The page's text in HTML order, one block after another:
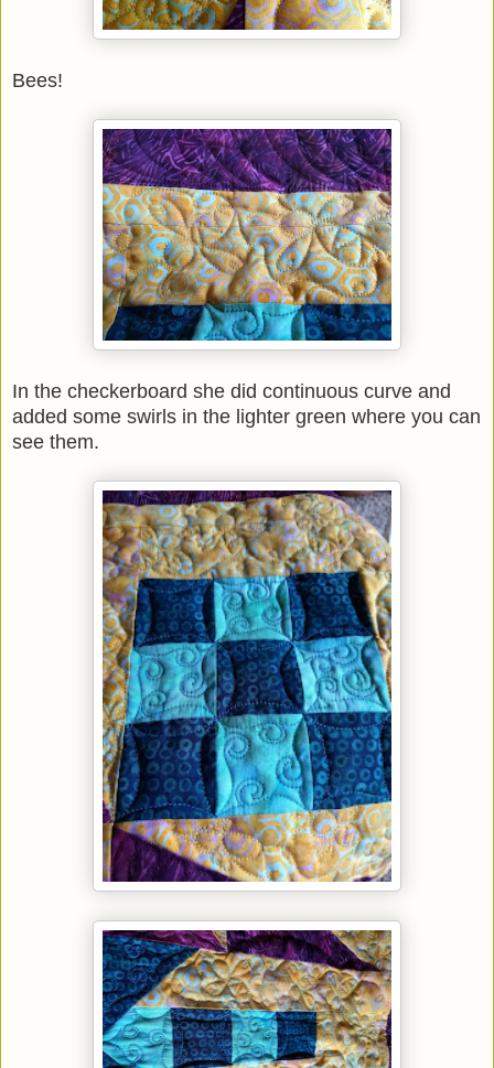
Bees!
In the checkerboard she did continuous curve and
added some swirls in the lighter green where you can
see them.